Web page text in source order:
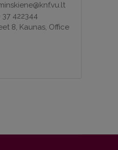
37 422344
8, Kaunas, Office